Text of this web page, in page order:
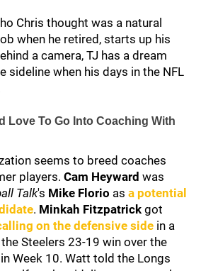
Chris thought was a natural
when he retired, starts up his
a camera, TJ has a dream
sideline when his days in the NFL
Love To Go Into Coaching With
seems to breed coaches
players. Cam Heyward was
Talk's Mike Florio as a potential
. Minkah Fitzpatrick got
on the defensive side in a
Steelers 23-19 win over the
in Week 10. Watt told the Longs